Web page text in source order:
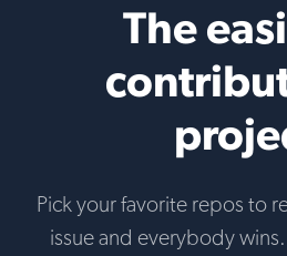
The
Pick your favorite repos to
issue and everybody